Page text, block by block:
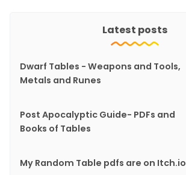
Latest posts
Dwarf Tables - Weapons and Tools,
Metals and Runes
Post Apocalyptic Guide- PDFs and
Books of Tables
My Random Table pdfs are on Itch.io